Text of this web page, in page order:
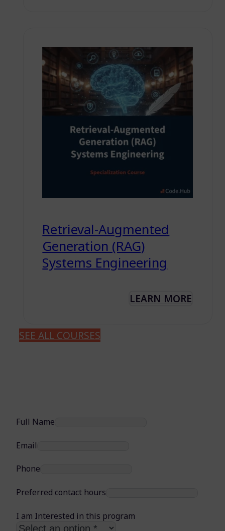
Retrieval-Augmented
Generation (RAG)
Systems Engineering
LEARN MORE
SEE ALL COURSES
Full Name
Email
Phone
Preferred contact hours
I am Interested in this program